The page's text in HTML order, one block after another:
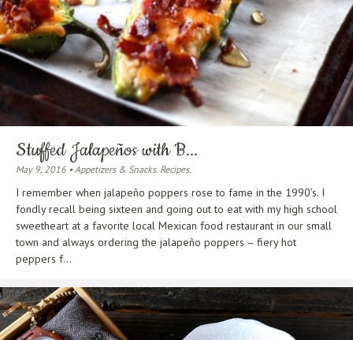
Stuffed Jalapeños with B...
May 9, 2016 • Appetizers & Snacks. Recipes.
I remember when jalapeño poppers rose to fame in the 1990’s. I
fondly recall being sixteen and going out to eat with my high school
sweetheart at a favorite local Mexican food restaurant in our small
town and always ordering the jalapeño poppers – fiery hot
peppers f...